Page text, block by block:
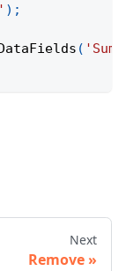
) ;
(
Next
Remove